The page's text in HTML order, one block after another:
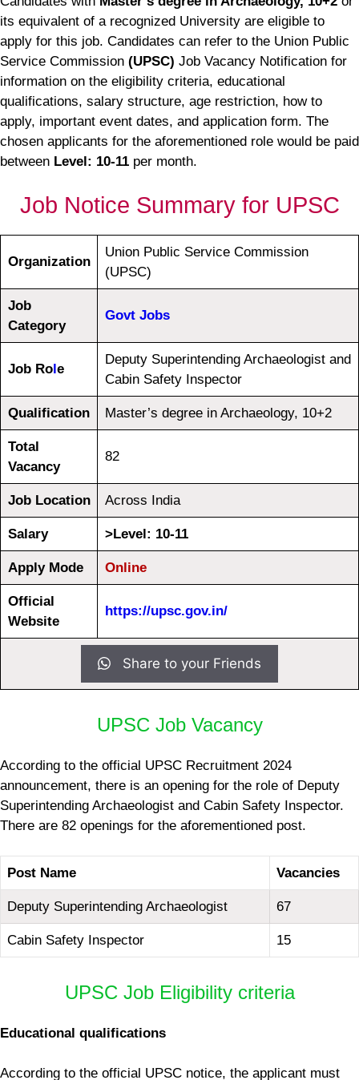
its equivalent of a recognized University are eligible to
apply for this job. Candidates can refer to the Union Public
Service Commission (UPSC) Job Vacancy Notification for
information on the eligibility criteria, educational
qualifications, salary structure, age restriction, how to
apply, important event dates, and application form. The
chosen applicants for the aforementioned role would be paid
between Level: 10-11 per month.
Job Notice Summary for UPSC
Organization
Union Public Service Commission
(UPSC)
Job
Category
Govt Jobs
Job Rol e
Deputy Superintending Archaeologist and
Cabin Safety Inspector
Qualification Master’s degree in Archaeology, 10+2
Total
Vacancy
82
Job Location Across India
Salary >Level: 10-11
Apply Mode Online
Official
Website
https://upsc.gov.in/
Share to your Friends
UPSC Job Vacancy
According to the official UPSC Recruitment 2024
announcement, there is an opening for the role of Deputy
Superintending Archaeologist and Cabin Safety Inspector.
There are 82 openings for the aforementioned post.
Post Name Vacancies
Deputy Superintending Archaeologist 67
Cabin Safety Inspector 15
UPSC Job Eligibility criteria
Educational qualifications
According to the official UPSC notice, the applicant must